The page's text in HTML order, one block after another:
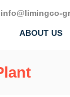
info@limingco-
ABOUT US